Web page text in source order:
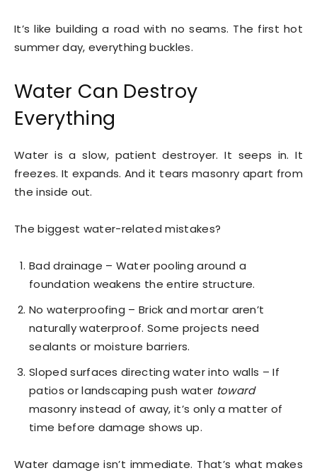
It’s like building a road with no seams. The first hot
summer day, everything buckles.
Water Can Destroy
Everything
Water is a slow, patient destroyer. It seeps in. It
freezes. It expands. And it tears masonry apart from
the inside out.
The biggest water-related mistakes?
Bad drainage – Water pooling around a
foundation weakens the entire structure.
No waterproofing – Brick and mortar aren’t
naturally waterproof. Some projects need
sealants or moisture barriers.
Sloped surfaces directing water into walls – If
patios or landscaping push water toward
masonry instead of away, it’s only a matter of
time before damage shows up.
Water damage isn’t immediate. That’s what makes